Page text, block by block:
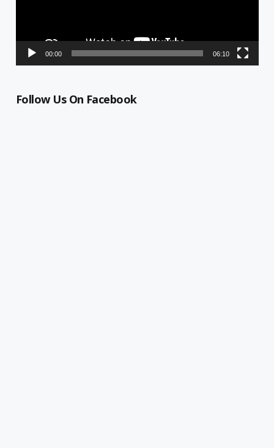
00:00 06:10
Follow Us On Facebook